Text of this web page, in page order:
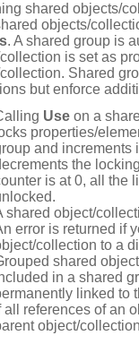
shared objects/
objects/
. A shared group is
is set as
Shared
but enforce
Use on a
properties/
and
the
is at 0, all the
shared object/
error is returned if
collection to a
shared
in a shared
linked to
all references of an
object/